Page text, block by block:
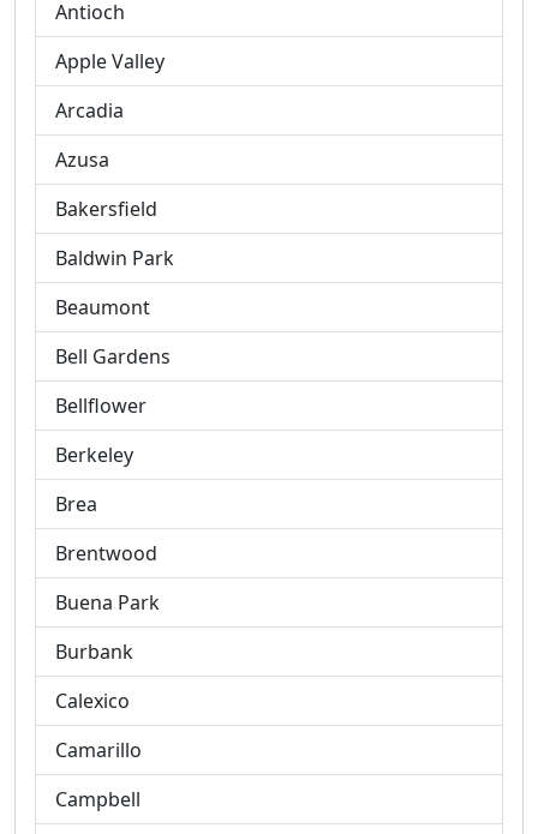
Antioch
Apple Valley
Arcadia
Azusa
Bakersfield
Baldwin Park
Beaumont
Bell Gardens
Bellflower
Berkeley
Brea
Brentwood
Buena Park
Burbank
Calexico
Camarillo
Campbell